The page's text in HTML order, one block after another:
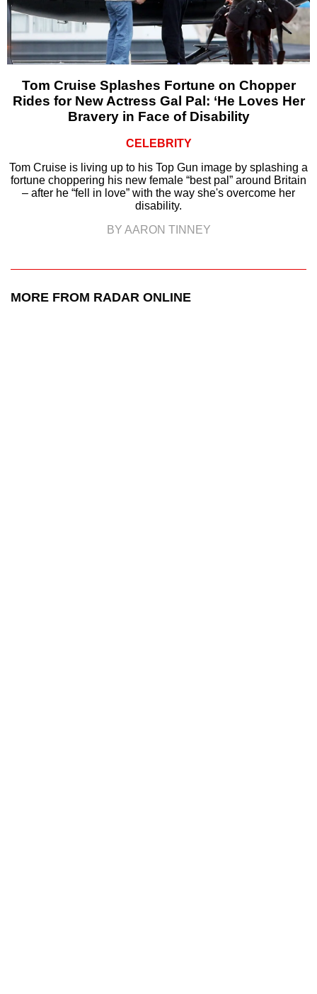
Tom Cruise Splashes Fortune on Chopper
Rides for New Actress Gal Pal: ‘He Loves Her
Bravery in Face of Disability
CELEBRITY
Tom Cruise is living up to his Top Gun image by splashing a
fortune choppering his new female “best pal” around Britain
– after he “fell in love” with the way she's overcome her
disability.
BY AARON TINNEY
MORE FROM RADAR ONLINE